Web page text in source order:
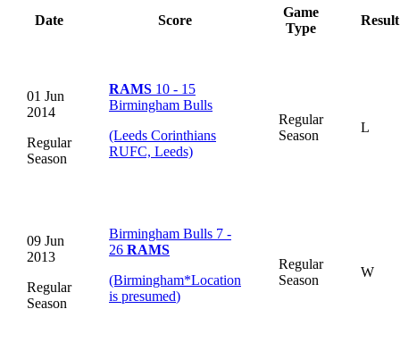
Date Score
Game
Type
Result
01 Jun
2014
Regular
Season
RAMS 10 - 15
Birmingham Bulls
(Leeds Corinthians
RUFC, Leeds)
Regular
Season
L
09 Jun
2013
Regular
Season
Birmingham Bulls 7 -
26 RAMS
(Birmingham*Location
is presumed)
Regular
Season
W